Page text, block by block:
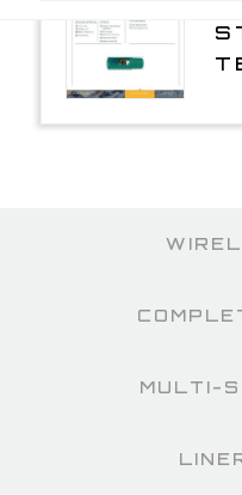
MULTI-